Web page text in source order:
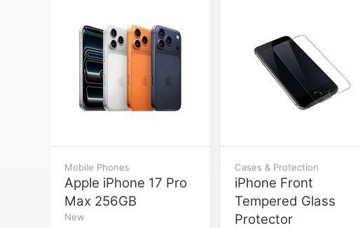
Mobile Phones
Apple iPhone 17 Pro
Max 256GB
New
Cases & Protection
iPhone Front
Tempered Glass
Protector